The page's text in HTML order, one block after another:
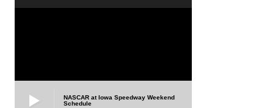
NASCAR at Iowa Speedway Weekend
Schedule